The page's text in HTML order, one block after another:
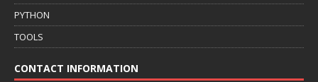
PYTHON
TOOLS
CONTACT INFORMATION